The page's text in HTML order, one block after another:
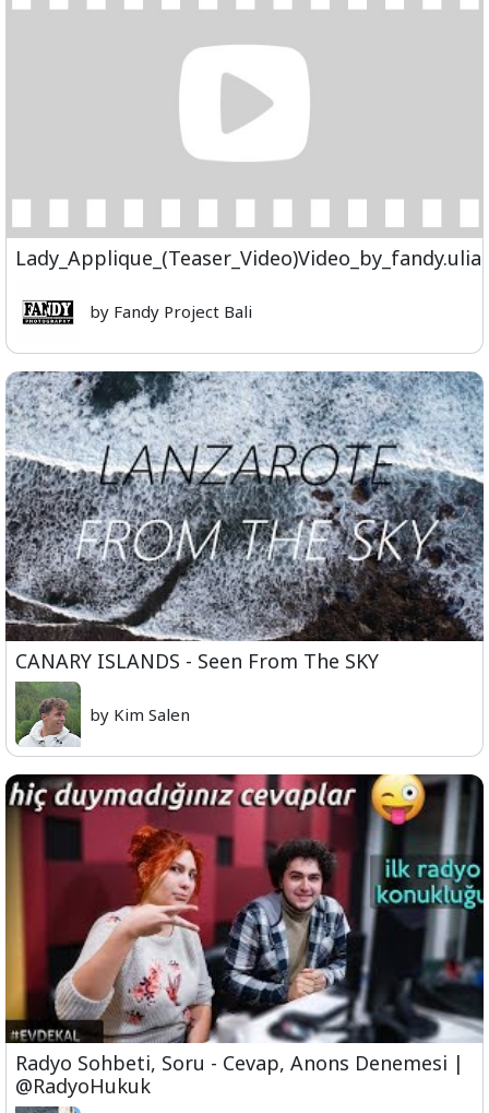
by Fandy Project Bali
CANARY ISLANDS - Seen From The SKY
by Kim Salen
Radyo Sohbeti, Soru - Cevap, Anons Denemesi |
@RadyoHukuk